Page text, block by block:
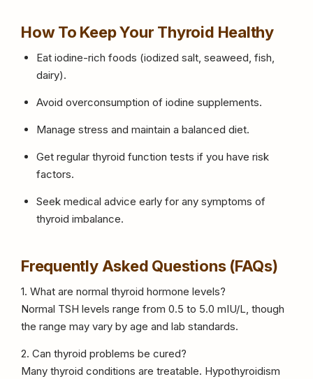
How To Keep Your Thyroid Healthy
Eat iodine-rich foods (iodized salt, seaweed, fish,
dairy).
Avoid overconsumption of iodine supplements.
Manage stress and maintain a balanced diet.
Get regular thyroid function tests if you have risk
factors.
Seek medical advice early for any symptoms of
thyroid imbalance.
Frequently Asked Questions (FAQs)
1. What are normal thyroid hormone levels?
Normal TSH levels range from 0.5 to 5.0 mIU/L, though
the range may vary by age and lab standards.
2. Can thyroid problems be cured?
Many thyroid conditions are treatable. Hypothyroidism